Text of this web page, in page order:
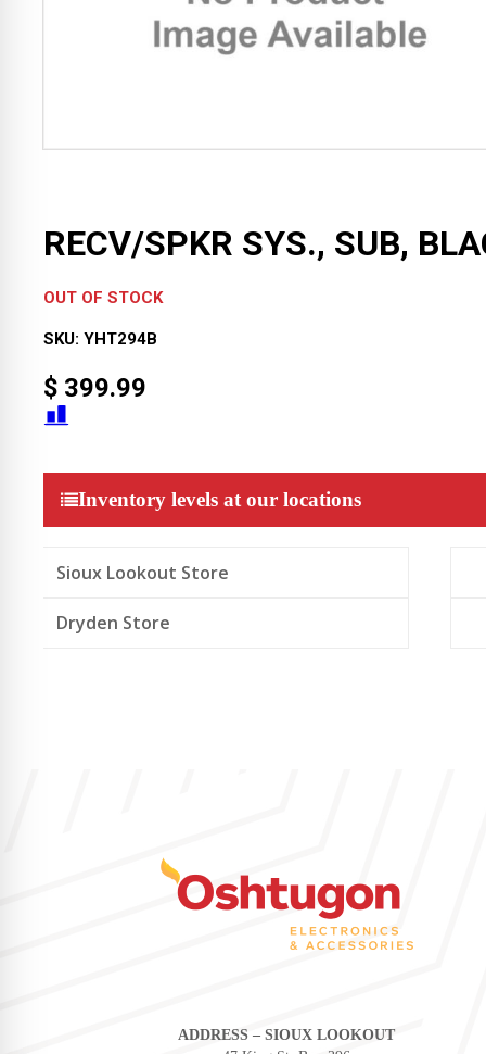
RECV/SPKR SYS., SUB,
OUT OF STOCK
SKU: YHT294B
$ 399.99
Inventory levels at our locations
Sioux Lookout Store
Dryden Store
ADDRESS – SIOUX LOOKOUT